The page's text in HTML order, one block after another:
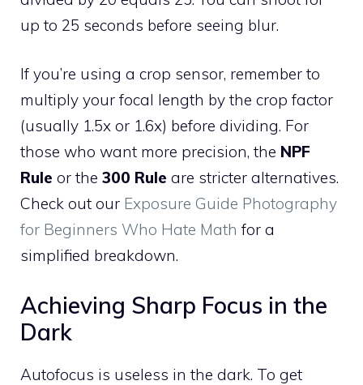
up to 25 seconds before seeing blur.
If you’re using a crop sensor, remember to
multiply your focal length by the crop factor
(usually 1.5x or 1.6x) before dividing. For
those who want more precision, the NPF
Rule or the 300 Rule are stricter alternatives.
Check out our Exposure Guide Photography
for Beginners Who Hate Math for a
simplified breakdown.
Achieving Sharp Focus in the
Dark
Autofocus is useless in the dark. To get